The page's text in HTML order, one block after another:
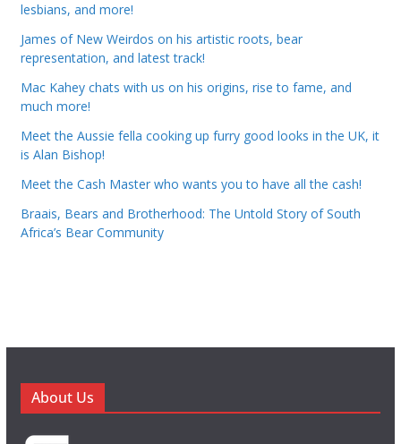
lesbians, and more!
James of New Weirdos on his artistic roots, bear
representation, and latest track!
Mac Kahey chats with us on his origins, rise to fame, and
much more!
Meet the Aussie fella cooking up furry good looks in the UK, it
is Alan Bishop!
Meet the Cash Master who wants you to have all the cash!
Braais, Bears and Brotherhood: The Untold Story of South
Africa’s Bear Community
About Us